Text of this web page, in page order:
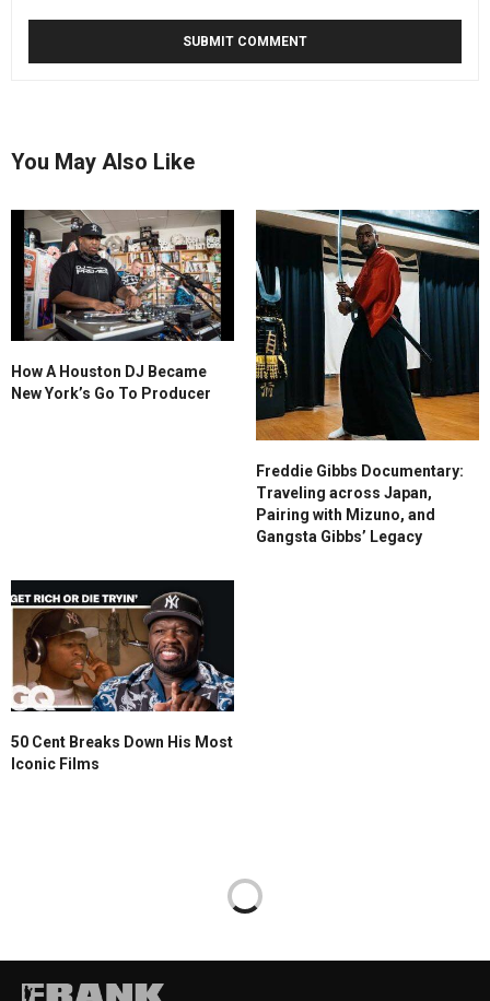
You May Also Like
How A Houston DJ Became
New York’s Go To Producer
Freddie Gibbs Documentary:
Traveling across Japan,
Pairing with Mizuno, and
Gangsta Gibbs’ Legacy
50 Cent Breaks Down His Most
Iconic Films